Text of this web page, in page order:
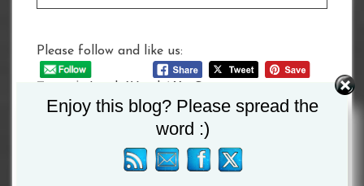
Please follow and like us:
navigation
QUEENSBERRY
JOSHUA
Enjoy this blog? Please spread the
word :)